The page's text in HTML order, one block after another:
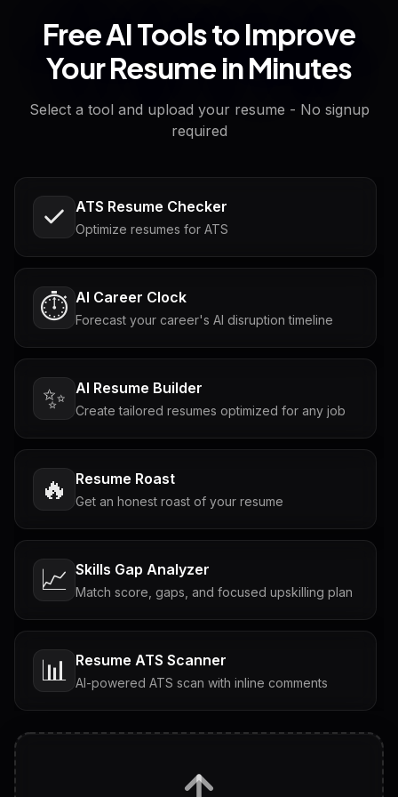
Free AI Tools to Improve
Your Resume in Minutes
Select a tool and upload your resume - No signup
required
ATS Resume Checker
Optimize resumes for ATS
⏱️ AI Career Clock
Forecast your career's AI disruption timeline
✨ AI Resume Builder
Create tailored resumes optimized for any job
🔥 Resume Roast
Get an honest roast of your resume
📈 Skills Gap Analyzer
Match score, gaps, and focused upskilling plan
📊 Resume ATS Scanner
AI-powered ATS scan with inline comments
Tailored questions with answers & follow-ups